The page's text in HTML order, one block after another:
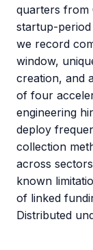
quarters from
startup-
we record
window,
creation, and
of four
engineering
deploy
collection
across
known
of linked
Distributed